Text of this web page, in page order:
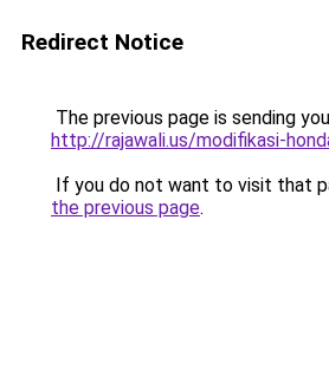
Redirect Notice
The previous page is sending
http://rajawali.us/modifikasi-
If you do not want to visit that
the previous page.